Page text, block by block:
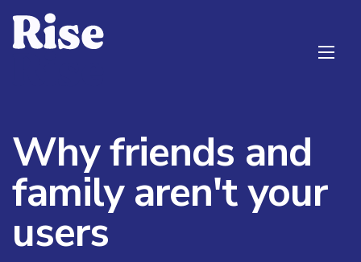
Why friends and
family aren't your
users